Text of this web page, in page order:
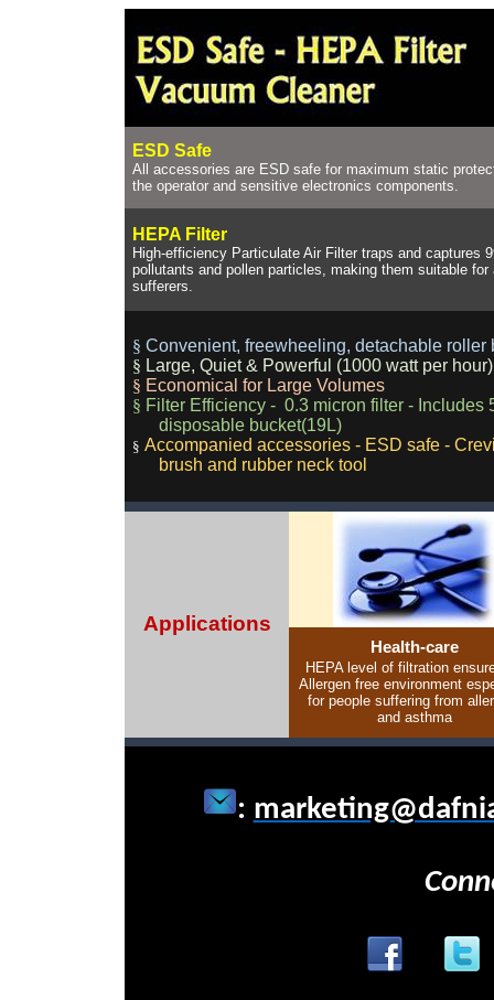
ESD Safe
All accessories are ESD safe for maximum static
the operator and sensitive electronics components.
HEPA Filter
High-efficiency Particulate Air Filter traps and captures
pollutants and pollen particles, making them suitable for
sufferers.
§ Convenient, freewheeling, detachable roller
§ Large, Quiet & Powerful (1000 watt per
§ Economical for Large Volumes
§ Filter Efficiency - 0.3 micron filter - Includes
disposable bucket(19L)
§ Accompanied accessories - ESD safe -
brush and rubber neck tool
Applications
Health-care
HEPA level of filtration
Allergen free environment
for people suffering from
and asthma
: